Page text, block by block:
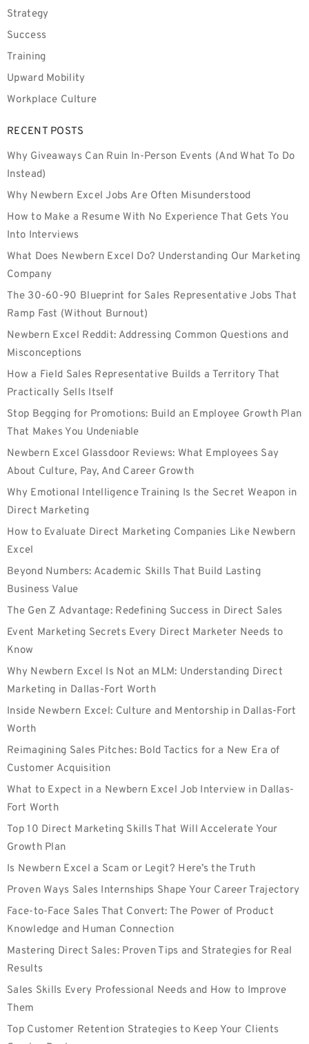
Strategy
Success
Training
Upward Mobility
Workplace Culture
RECENT POSTS
Why Giveaways Can Ruin In-Person Events (And What To Do
Instead)
Why Newbern Excel Jobs Are Often Misunderstood
How to Make a Resume With No Experience That Gets You
Into Interviews
What Does Newbern Excel Do? Understanding Our Marketing
Company
The 30-60-90 Blueprint for Sales Representative Jobs That
Ramp Fast (Without Burnout)
Newbern Excel Reddit: Addressing Common Questions and
Misconceptions
How a Field Sales Representative Builds a Territory That
Practically Sells Itself
Stop Begging for Promotions: Build an Employee Growth Plan
That Makes You Undeniable
Newbern Excel Glassdoor Reviews: What Employees Say
About Culture, Pay, And Career Growth
Why Emotional Intelligence Training Is the Secret Weapon in
Direct Marketing
How to Evaluate Direct Marketing Companies Like Newbern
Excel
Beyond Numbers: Academic Skills That Build Lasting
Business Value
The Gen Z Advantage: Redefining Success in Direct Sales
Event Marketing Secrets Every Direct Marketer Needs to
Know
Why Newbern Excel Is Not an MLM: Understanding Direct
Marketing in Dallas-Fort Worth
Inside Newbern Excel: Culture and Mentorship in Dallas-Fort
Worth
Reimagining Sales Pitches: Bold Tactics for a New Era of
Customer Acquisition
What to Expect in a Newbern Excel Job Interview in Dallas-
Fort Worth
Top 10 Direct Marketing Skills That Will Accelerate Your
Growth Plan
Is Newbern Excel a Scam or Legit? Here’s the Truth
Proven Ways Sales Internships Shape Your Career Trajectory
Face-to-Face Sales That Convert: The Power of Product
Knowledge and Human Connection
Mastering Direct Sales: Proven Tips and Strategies for Real
Results
Sales Skills Every Professional Needs and How to Improve
Them
Top Customer Retention Strategies to Keep Your Clients